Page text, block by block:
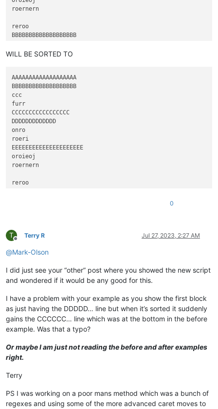
roernern
reroo
BBBBBBBBBBBBBBBBBBB
furr
WILL BE SORTED TO
AAAAAAAAAAAAAAAAAAA
BBBBBBBBBBBBBBBBBBB
ccc
furr
CCCCCCCCCCCCCCCCC
DDDDDDDDDDDDD
onro
roeri
EEEEEEEEEEEEEEEEEEEEE
oroieoj
roernern
reroo
0
T
Offline
Terry R Jul 27, 2023, 2:27 AM
@Mark-Olson
I did just see your “other” post where you showed the new script
and wondered if it would be any good for this.
I have a problem with your example as you show the first block
as just having the DDDDD… line but when it’s sorted it suddenly
gains the CCCCCC… line which was at the bottom in the before
example. Was that a typo?
Or maybe I am just not reading the before and after examples
right.
Terry
PS I was working on a poor mans method which was a bunch of
regexes and using some of the more advanced caret moves to